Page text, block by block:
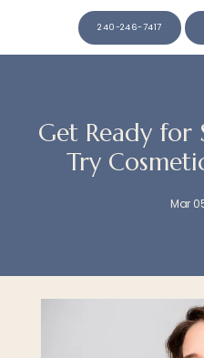
240-246-7417
Get Ready for
Try
Mar